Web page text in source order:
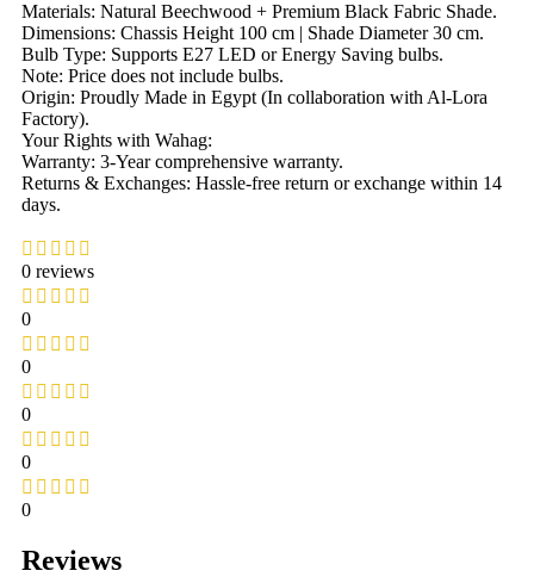
Materials: Natural Beechwood + Premium Black Fabric Shade.
Dimensions: Chassis Height 100 cm | Shade Diameter 30 cm.
Bulb Type: Supports E27 LED or Energy Saving bulbs.
Note: Price does not include bulbs.
Origin: Proudly Made in Egypt (In collaboration with Al-Lora
Factory).
Your Rights with Wahag:
Warranty: 3-Year comprehensive warranty.
Returns & Exchanges: Hassle-free return or exchange within 14
days.
0 reviews
0
0
0
0
0
Reviews